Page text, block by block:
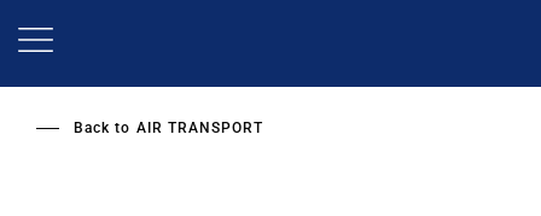
Back to AIR TRANSPORT